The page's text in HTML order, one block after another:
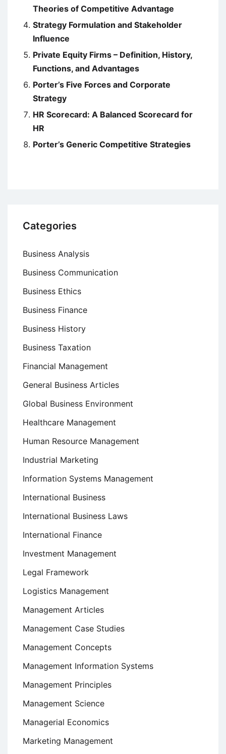
Theories of Competitive Advantage
Strategy Formulation and Stakeholder
Influence
Private Equity Firms – Definition, History,
Functions, and Advantages
Porter’s Five Forces and Corporate
Strategy
HR Scorecard: A Balanced Scorecard for
HR
Porter’s Generic Competitive Strategies
Categories
Business Analysis
Business Communication
Business Ethics
Business Finance
Business History
Business Taxation
Financial Management
General Business Articles
Global Business Environment
Healthcare Management
Human Resource Management
Industrial Marketing
Information Systems Management
International Business
International Business Laws
International Finance
Investment Management
Legal Framework
Logistics Management
Management Articles
Management Case Studies
Management Concepts
Management Information Systems
Management Principles
Management Science
Managerial Economics
Marketing Management